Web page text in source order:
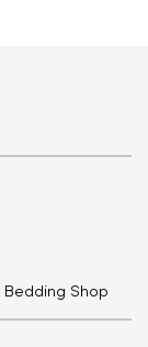
Bedding Shop